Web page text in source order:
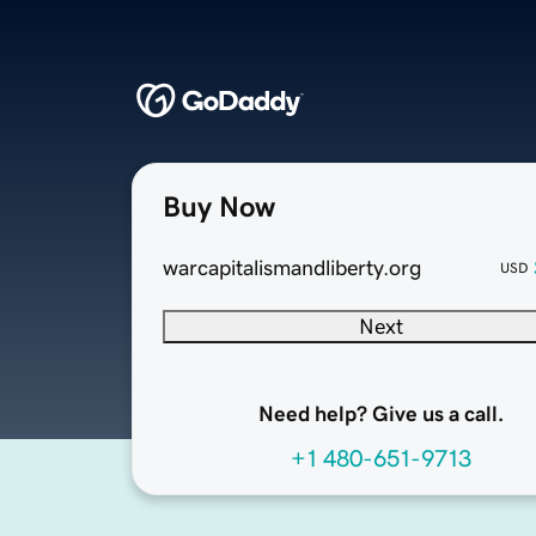
Buy Now
warcapitalismandliberty.org USD
Next
Need help? Give us a call.
+1 480-651-9713